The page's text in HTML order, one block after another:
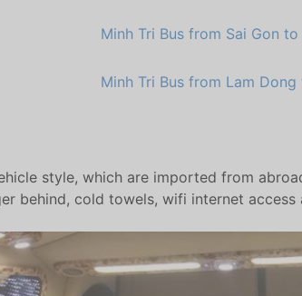
Minh Tri Bus from Sai Gon
Minh Tri Bus from Lam Dong
style, which are imported from
behind, cold towels, wifi internet